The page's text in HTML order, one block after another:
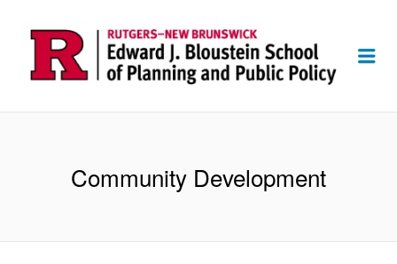
Community Development